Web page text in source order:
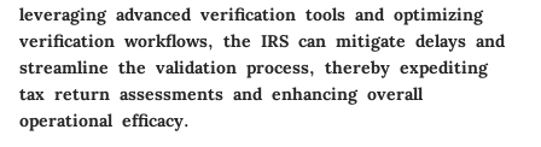
leveraging advanced verification tools and optimizing
verification workflows, the IRS can mitigate delays and
streamline the validation process, thereby expediting
tax return assessments and enhancing overall
operational efficacy.